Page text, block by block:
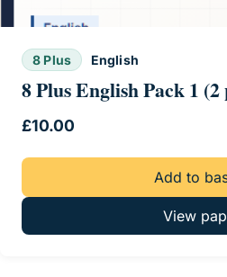
8 Plus English
8 Plus English Pack 1 (2
£10.00
Add to
View